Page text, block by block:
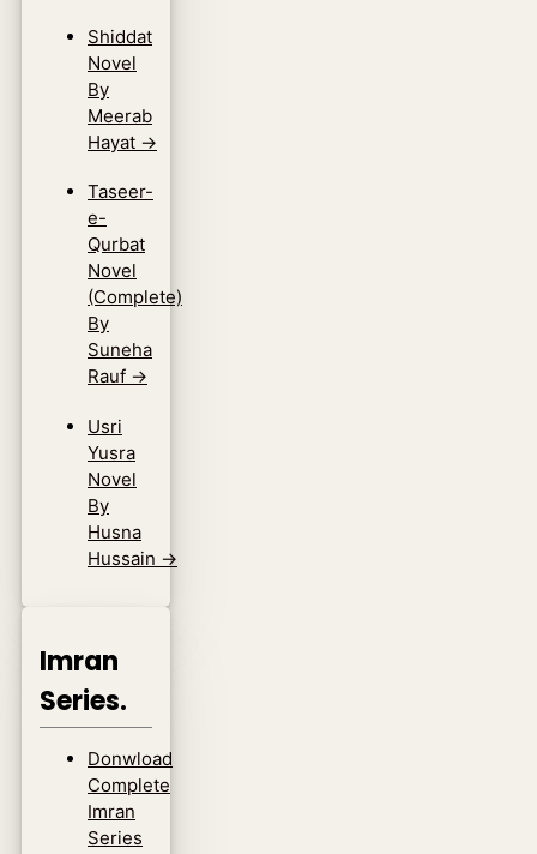
Shiddat
Novel
By
Meerab
Hayat →
Taseer-
e-
Qurbat
Novel
(Complete)
By
Suneha
Rauf →
Usri
Yusra
Novel
By
Husna
Hussain →
Imran
Series.
Donwload
Complete
Imran
Series